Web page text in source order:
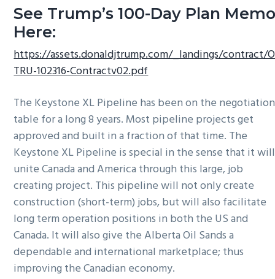
See Trump’s 100-Day Plan
Here:
https://assets.donaldjtrump.com/_landings/contract/
TRU-102316-Contractv02.pdf
The Keystone XL Pipeline has been on the negotiation
table for a long 8 years. Most pipeline projects get
approved and built in a fraction of that time. The
Keystone XL Pipeline is special in the sense that it will
unite Canada and America through this large, job
creating project. This pipeline will not only create
construction (short-term) jobs, but will also facilitate
long term operation positions in both the US and
Canada. It will also give the Alberta Oil Sands a
dependable and international marketplace; thus
improving the Canadian economy.